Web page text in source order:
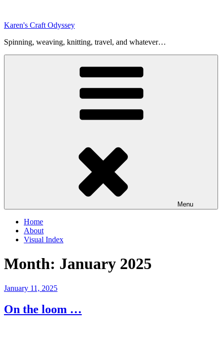
content
Karen's Craft Odyssey
Spinning, weaving, knitting, travel, and whatever…
Menu
Home
About
Visual Index
Month: January 2025
Posted
January 11, 2025
On the loom …